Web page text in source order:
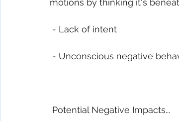
motions by thinking it's
- Lack of intent
- Unconscious negative
Potential Negative Impacts...